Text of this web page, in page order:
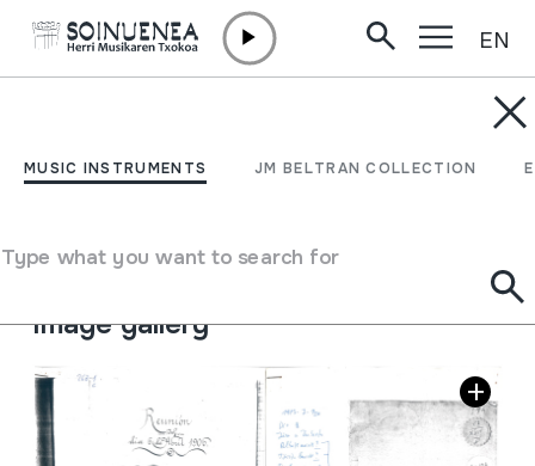
MUSIC INSTRUMENTS JM BELTRAN COLLECTION
Type what you want to search for
EN
Donostiako Euskal Jaiak
Origin
EUROPE->EUSKAL HERRIA
Location:
Image gallery